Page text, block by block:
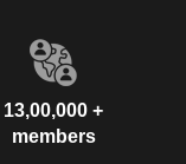
13,00,000 +
members